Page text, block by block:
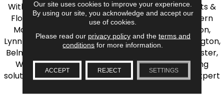
With over 40 years of experience, AJ Rose Carpets &
Flooring is your source for quality flooring in Eastern
Massachusetts. We proudly serve Greater Boston,
Lynnfield, Burlington, Natick, Weston, Melrose, Arlington,
Belmont, Brookline, Chestnut Hill, Woburn, Winchester,
Wilmington, and beyond. We offer quality flooring
solutions, from carpet to ceramic tile, as well as expert
Our site uses cookies to improve your experience.
By using our site, you acknowledge and accept our
use of cookies.
Please read our privacy policyand the terms and
conditions for more information.
ACCEPT REJECT SETTINGS